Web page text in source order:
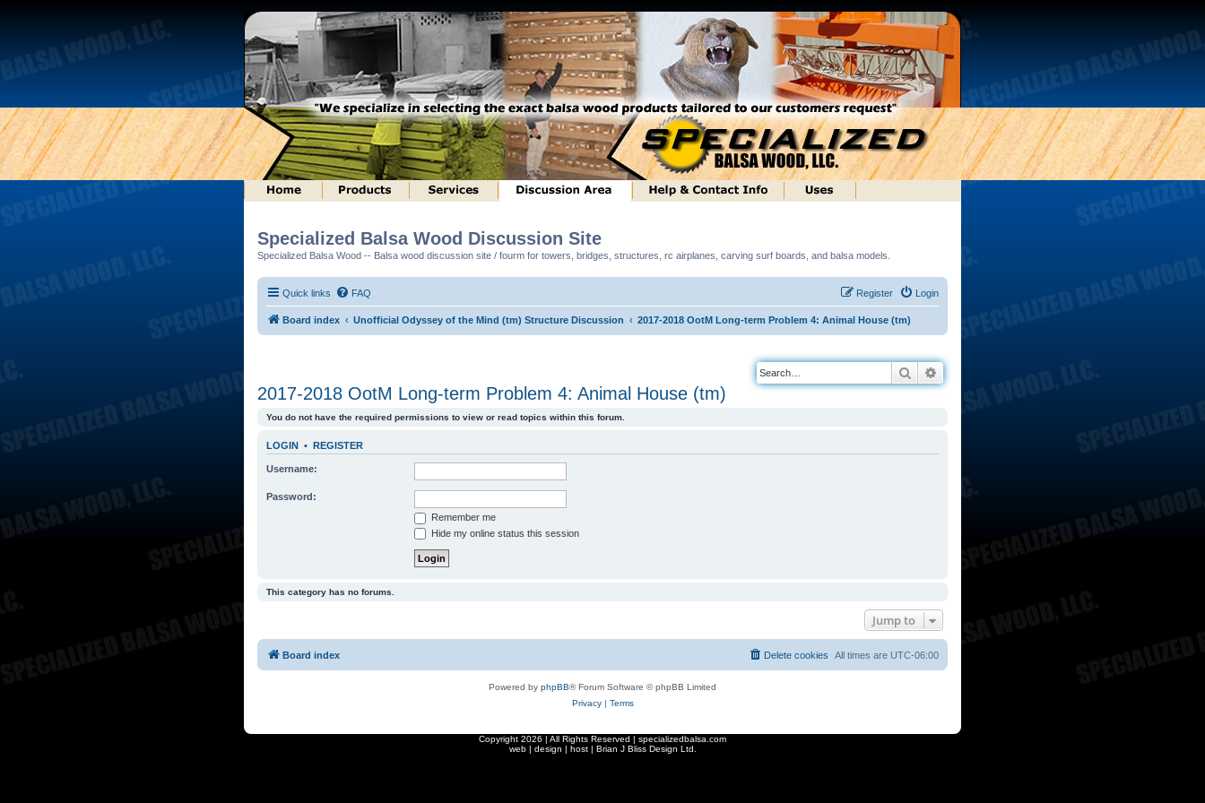
Specialized Balsa Wood Discussion Site
Specialized Balsa Wood -- Balsa wood discussion site / fourm for towers, bridges, structures, rc airplanes, carving surf boards, and balsa models.
Quick links FAQ Login
Register
Board index Unofficial Odyssey of the Mind (tm) Structure Discussion 2017-2018 OotM Long-term Problem 4: Animal House (tm)
Search
2017-2018 OotM Long-term Problem 4: Animal House (tm)
You do not have the required permissions to view or read topics within this forum.
LOGIN • REGISTER
Username:
Password:
Remember me
Hide my online status this session
This category has no forums.
Jump to
Board index All times are UTC-06:00
Delete cookies
Powered by phpBB® Forum Software © phpBB Limited
Privacy| Terms
Copyright 2026 | All Rights Reserved | specializedbalsa.com
web | design | host | Brian J Bliss Design Ltd.